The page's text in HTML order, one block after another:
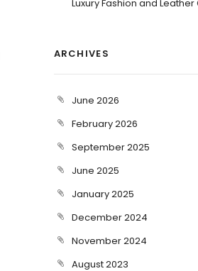
Luxury Fashion and Leather
ARCHIVES
June 2026
February 2026
September 2025
June 2025
January 2025
December 2024
November 2024
August 2023